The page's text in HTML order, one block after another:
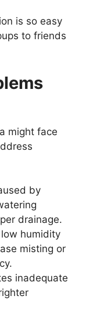
is so easy
to friends
might face
by
drainage.
humidity
misting or
inadequate